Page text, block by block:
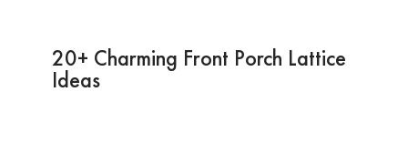
20+ Charming Front Porch Lattice
Ideas